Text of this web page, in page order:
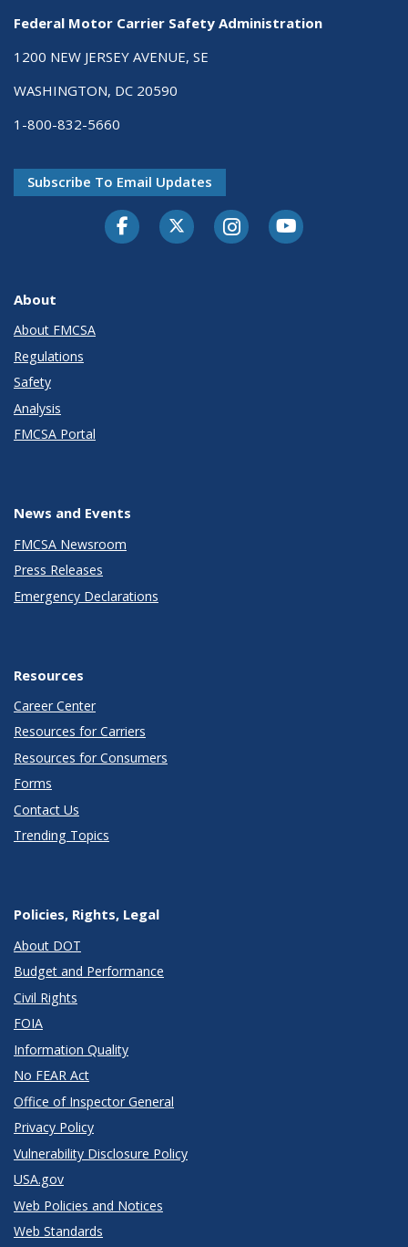
Federal Motor Carrier Safety Administration
1200 NEW JERSEY AVENUE, SE
WASHINGTON, DC 20590
1-800-832-5660
Subscribe To Email Updates
FacebookTwitter-XInstagramYoutube
About
About FMCSA
Regulations
Safety
Analysis
FMCSA Portal
News and Events
FMCSA Newsroom
Press Releases
Emergency Declarations
Resources
Career Center
Resources for Carriers
Resources for Consumers
Forms
Contact Us
Trending Topics
Policies, Rights, Legal
About DOT
Budget and Performance
Civil Rights
FOIA
Information Quality
No FEAR Act
Office of Inspector General
Privacy Policy
Vulnerability Disclosure Policy
USA.gov
Web Policies and Notices
Web Standards